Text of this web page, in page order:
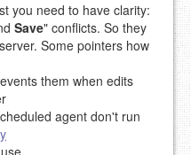
you need to have clarity:
Save" conflicts. So they
Some pointers how
them when edits
agent don't run